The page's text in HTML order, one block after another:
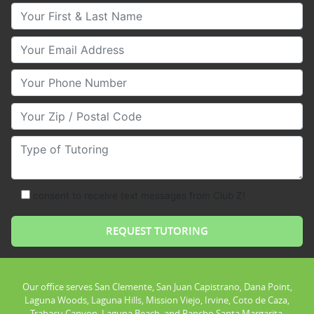
Your First & Last Name
Your Email
Your Phone Number
Your Zip/Postal Code
Type of Tutoring
Our office serves San Clemente, San Juan Capistrano, Dana Point,
Laguna Woods, Laguna Hills, Mission Viejo, Irvine, Coto de Caza,